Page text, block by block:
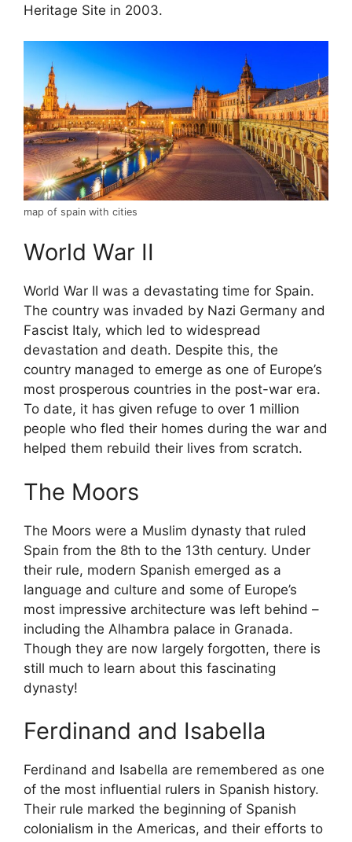
Heritage Site in 2003.
map of spain with cities
World War II
World War II was a devastating time for Spain.
The country was invaded by Nazi Germany and
Fascist Italy, which led to widespread
devastation and death. Despite this, the
country managed to emerge as one of Europe’s
most prosperous countries in the post-war era.
To date, it has given refuge to over 1 million
people who fled their homes during the war and
helped them rebuild their lives from scratch.
The Moors
The Moors were a Muslim dynasty that ruled
Spain from the 8th to the 13th century. Under
their rule, modern Spanish emerged as a
language and culture and some of Europe’s
most impressive architecture was left behind –
including the Alhambra palace in Granada.
Though they are now largely forgotten, there is
still much to learn about this fascinating
dynasty!
Ferdinand and Isabella
Ferdinand and Isabella are remembered as one
of the most influential rulers in Spanish history.
Their rule marked the beginning of Spanish
colonialism in the Americas, and their efforts to